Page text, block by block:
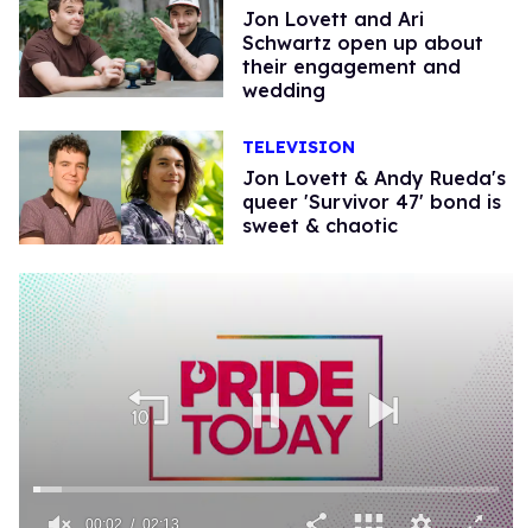
Jon Lovett and Ari
Schwartz open up about
their engagement and
wedding
TELEVISION
Jon Lovett & Andy Rueda's
queer 'Survivor 47' bond is
sweet & chaotic
00:02 02:13